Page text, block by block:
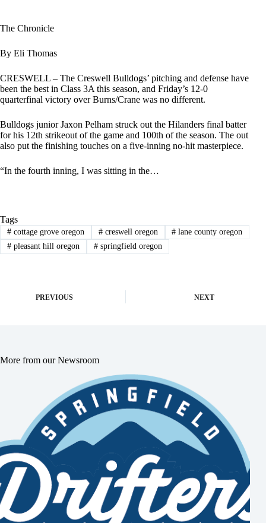
The Chronicle
By Eli Thomas
CRESWELL – The Creswell Bulldogs’ pitching and defense have
been the best in Class 3A this season, and Friday’s 12-0
quarterfinal victory over Burns/Crane was no different.
Bulldogs junior Jaxon Pelham struck out the Hilanders final batter
for his 12th strikeout of the game and 100th of the season. The out
also put the finishing touches on a five-inning no-hit masterpiece.
“In the fourth inning, I was sitting in the…
Tags
#cottage grove oregon #creswell oregon # lane county oregon
#pleasant hill oregon #springfield oregon
PREVIOUS NEXT
More from our Newsroom